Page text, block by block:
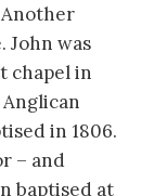
John was
chapel in
in 1806.
– and
baptised at